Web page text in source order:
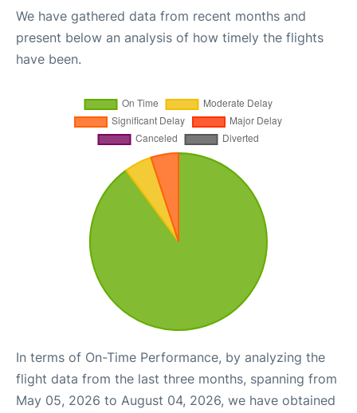
We have gathered data from recent months and
present below an analysis of how timely the flights
have been.
In terms of On-Time Performance, by analyzing the
flight data from the last three months, spanning from
May 05, 2026 to August 04, 2026, we have obtained